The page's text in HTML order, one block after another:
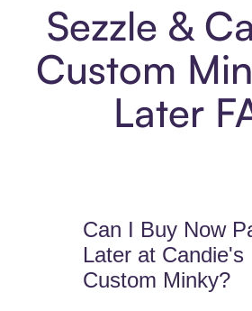
Sezzle &
Custom
Later
Can I Buy Now
Later at Candie's
Custom Minky?